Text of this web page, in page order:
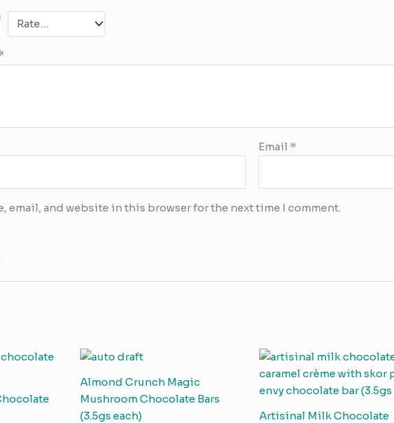
Email *
email, and website in this browser for the next time I comment.
Almond Crunch Magic
Mushroom Chocolate Bars
(3.5gs each)
Artisinal Milk Chocolate